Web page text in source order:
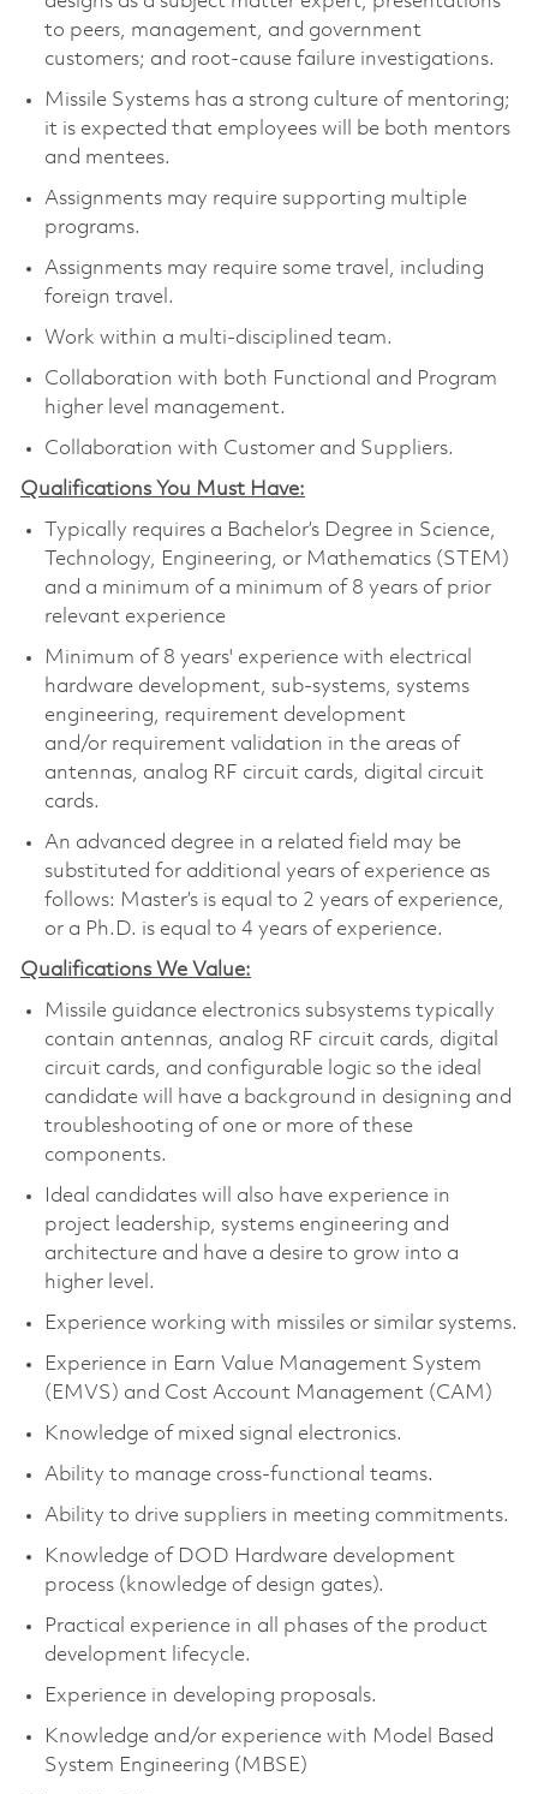
to peers, management, and government
customers; and root-cause failure investigations.
Missile Systems has a strong culture of mentoring;
it is expected that employees will be both mentors
and mentees.
Assignments may require supporting multiple
programs.
Assignments may require some travel, including
foreign travel.
Work within a multi-disciplined team.
Collaboration with both Functional and Program
higher level management.
Collaboration with Customer and Suppliers.
Qualifications You Must Have:
Typically requires a Bachelor’s Degree in Science,
Technology, Engineering, or Mathematics (STEM)
and a minimum of a minimum of 8 years of prior
relevant experience
Minimum of 8 years' experience with electrical
hardware development, sub-systems, systems
engineering, requirement development
and/or requirement validation in the areas of
antennas, analog RF circuit cards, digital circuit
cards.
An advanced degree in a related field may be
substituted for additional years of experience as
follows: Master’s is equal to 2 years of experience,
or a Ph.D. is equal to 4 years of experience.
Qualifications We Value:
Missile guidance electronics subsystems typically
contain antennas, analog RF circuit cards, digital
circuit cards, and configurable logic so the ideal
candidate will have a background in designing and
troubleshooting of one or more of these
components.
Ideal candidates will also have experience in
project leadership, systems engineering and
architecture and have a desire to grow into a
higher level.
Experience working with missiles or similar systems.
Experience in Earn Value Management System
(EMVS) and Cost Account Management (CAM)
Knowledge of mixed signal electronics.
Ability to manage cross-functional teams.
Ability to drive suppliers in meeting commitments.
Knowledge of DOD Hardware development
process (knowledge of design gates).
Practical experience in all phases of the product
development lifecycle.
Experience in developing proposals.
Knowledge and/or experience with Model Based
System Engineering (MBSE)